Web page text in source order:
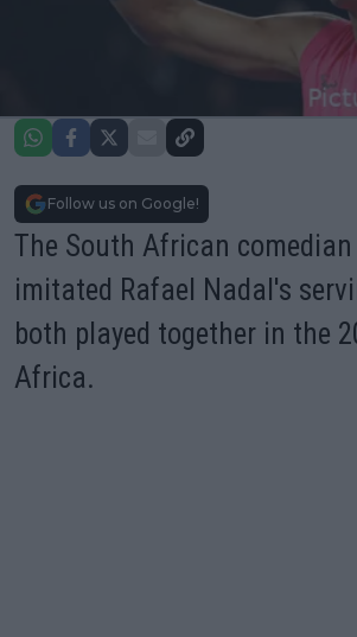
Follow us on Google!
The South African
imitated Rafael Nadal's
both played together in the
Africa.